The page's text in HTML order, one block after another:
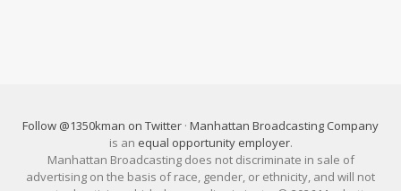
Follow @1350kman on Twitter · Manhattan Broadcasting Company
is an equal opportunity employer.
Manhattan Broadcasting does not discriminate in sale of
advertising on the basis of race, gender, or ethnicity, and will not